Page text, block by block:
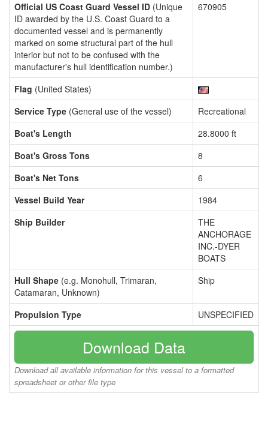
Official US Coast Guard Vessel ID (Unique
ID awarded by the U.S. Coast Guard to a
documented vessel and is permanently
marked on some structural part of the hull
interior but not to be confused with the
manufacturer's hull identification number.)
670905
Flag (United States)
Service Type (General use of the vessel)
Recreational
Boat's Length
28.8000 ft
Boat's Gross Tons
8
Boat's Net Tons
6
Vessel Build Year
1984
Ship Builder
THE
ANCHORAGE
INC.-DYER
BOATS
Hull Shape (e.g. Monohull, Trimaran,
Catamaran, Unknown)
Ship
Propulsion Type UNSPECIFIED
Download Data
Download all available information for this vessel to a formatted
spreadsheet or other file type